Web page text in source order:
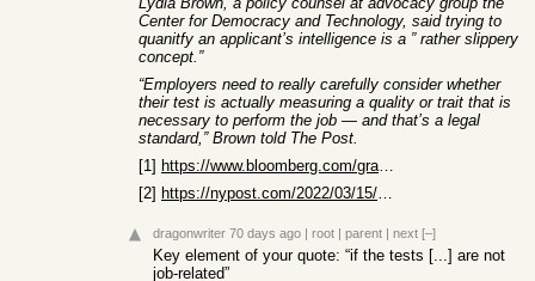
Center for Democracy and Technology, said trying to
quanitfy an applicant’s intelligence is a ” rather slippery
concept.”
“Employers need to really carefully consider whether
their test is actually measuring a quality or trait that is
necessary to perform the job — and that’s a legal
standard,” Brown told The Post.
[1]
https://www.bloomberg.com/graphics/2023-black-lives-matter-e...
[2]
https://nypost.com/2022/03/15/silicon-valley-firm-apologizes...
dragonwriter 70 days ago | root | parent | next [–]
Key element of your quote: “if the tests [...] are not
job-related”